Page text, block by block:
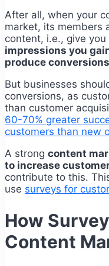
After all, when your
market, its members
content, i.e., give you
impressions you
produce
But businesses
conversions, as
than customer
60-70% greater
customers than new
A strong content
to increase
contribute to this.
use surveys for
How
Content